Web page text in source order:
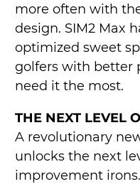
more often with
design. SIM2 Max
optimized sweet
golfers with better
need it the most.
THE NEXT LEVEL
A revolutionary
unlocks the next
improvement